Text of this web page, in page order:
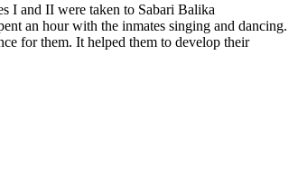
I and II were taken to Sabari Balika
an hour with the inmates singing and dancing.
for them. It helped them to develop their